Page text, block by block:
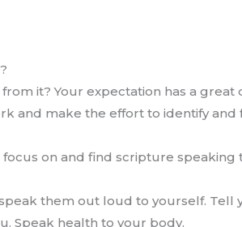
it? Your expectation has a great
and make the effort to identify
on and find scripture speaking
them out loud to yourself.
Speak health to your body.